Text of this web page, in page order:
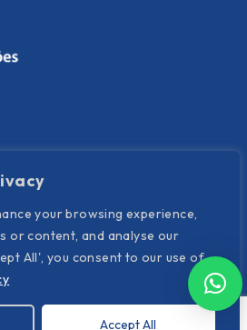
your browsing experience,
or content, and analyse our
All', you consent to our use of
Accept All
Terms and conditions